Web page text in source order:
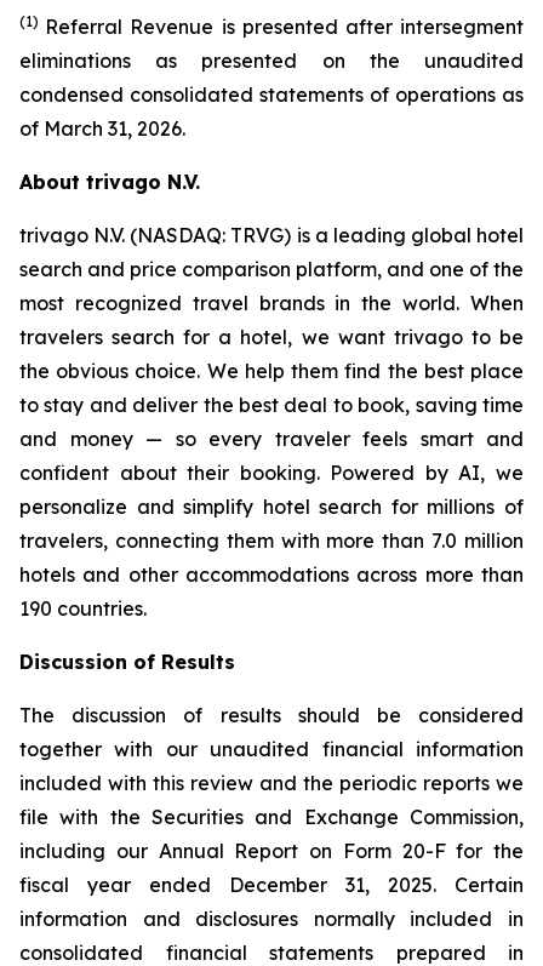
(1) Referral Revenue is presented after intersegment
eliminations as presented on the unaudited
condensed consolidated statements of operations as
of March 31, 2026.
About trivago N.V.
trivago N.V. (NASDAQ: TRVG) is a leading global hotel
search and price comparison platform, and one of the
most recognized travel brands in the world. When
travelers search for a hotel, we want trivago to be
the obvious choice. We help them find the best place
to stay and deliver the best deal to book, saving time
and money — so every traveler feels smart and
confident about their booking. Powered by AI, we
personalize and simplify hotel search for millions of
travelers, connecting them with more than 7.0 million
hotels and other accommodations across more than
190 countries.
Discussion of Results
The discussion of results should be considered
together with our unaudited financial information
included with this review and the periodic reports we
file with the Securities and Exchange Commission,
including our Annual Report on Form 20-F for the
fiscal year ended December 31, 2025. Certain
information and disclosures normally included in
consolidated financial statements prepared in